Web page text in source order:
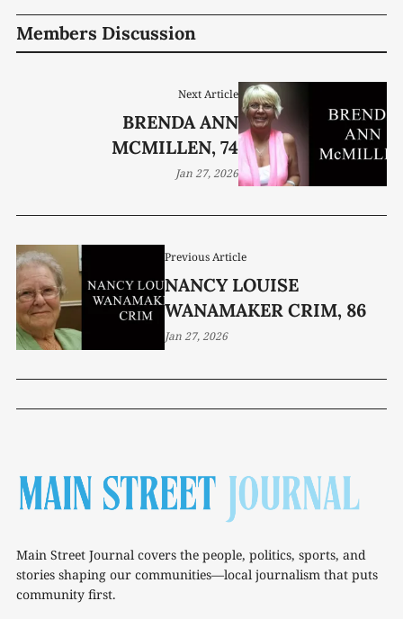
Members Discussion
Previous Article
NANCY LOUISE
WANAMAKER CRIM, 86
Jan 27, 2026
Next Article
BRENDA ANN
MCMILLEN, 74
Jan 27, 2026
Main Street Journal covers the people, politics, sports, and
stories shaping our communities—local journalism that puts
community first.